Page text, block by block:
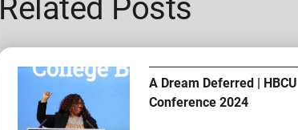
Related Posts
A Dream Deferred | HBCU
Conference 2024